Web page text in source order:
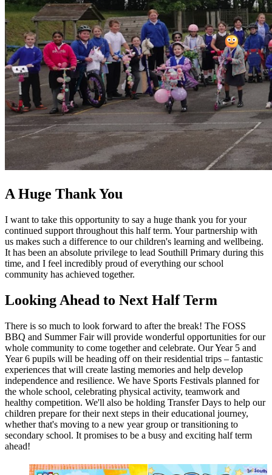
A Huge Thank You
I want to take this opportunity to say a huge thank you for your
continued support throughout this half term. Your partnership with
us makes such a difference to our children's learning and wellbeing.
It has been an absolute privilege to lead Southill Primary during this
time, and I feel incredibly proud of everything our school
community has achieved together.
Looking Ahead to Next Half Term
There is so much to look forward to after the break! The FOSS
BBQ and Summer Fair will provide wonderful opportunities for our
whole community to come together and celebrate. Our Year 5 and
Year 6 pupils will be heading off on their residential trips – fantastic
experiences that will create lasting memories and help develop
independence and resilience. We have Sports Festivals planned for
the whole school, celebrating physical activity, teamwork and
healthy competition. We'll also be holding Transfer Days to help our
children prepare for their next steps in their educational journey,
whether that's moving to a new year group or transitioning to
secondary school. It promises to be a busy and exciting half term
ahead!